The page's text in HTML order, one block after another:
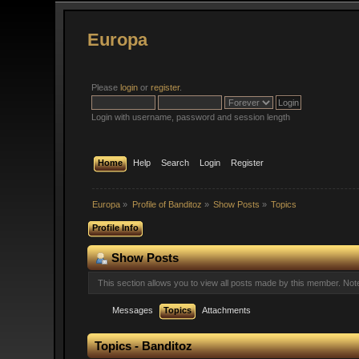
Europa
Pleaselogin orregister.
Login with username, password and session length
Home Help Search Login Register
Europa » Profile of Banditoz » Show Posts » Topics
Profile Info
Show Posts
This section allows you to view all posts made by this member.
Messages Topics Attachments
Topics - Banditoz